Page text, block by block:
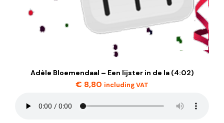
Adèle Bloemendaal – Een lijster in de la (4:02)
€ 8,80 including VAT